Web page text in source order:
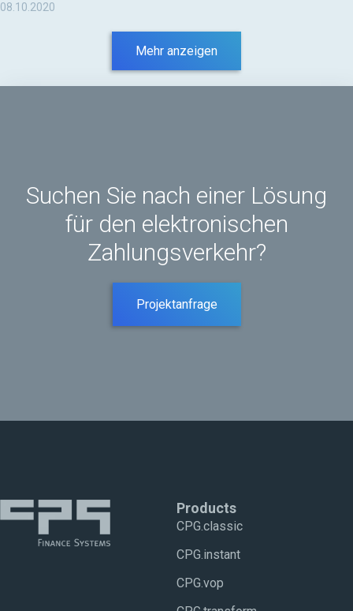
08.10.2020
Mehr anzeigen
Suchen Sie nach einer Lösung
für den elektronischen
Zahlungsverkehr?
Projektanfrage
Products
CPG.classic
CPG.instant
CPG.vop